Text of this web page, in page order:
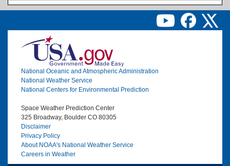
Image
National Oceanic and Atmospheric Administration
National Weather Service
National Centers for Environmental Prediction
Space Weather Prediction Center
325 Broadway, Boulder CO 80305
Disclaimer
Privacy Policy
About NOAA's National Weather Service
Careers in Weather